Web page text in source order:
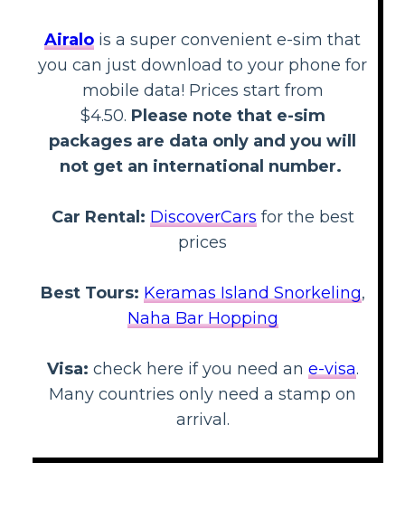
Airalo is a super convenient e-sim that
you can just download to your phone for
mobile data! Prices start from
$4.50. Please note that e-sim
packages are data only and you will
not get an international number.
Car Rental: DiscoverCars for the best
prices
Best Tours: Keramas Island Snorkeling,
Naha Bar Hopping
Visa: check here if you need an e-visa.
Many countries only need a stamp on
arrival.